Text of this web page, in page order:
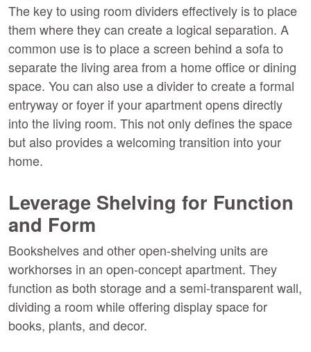
The key to using room dividers effectively is to place
them where they can create a logical separation. A
common use is to place a screen behind a sofa to
separate the living area from a home office or dining
space. You can also use a divider to create a formal
entryway or foyer if your apartment opens directly
into the living room. This not only defines the space
but also provides a welcoming transition into your
home.
Leverage Shelving for Function
and Form
Bookshelves and other open-shelving units are
workhorses in an open-concept apartment. They
function as both storage and a semi-transparent wall,
dividing a room while offering display space for
books, plants, and decor.